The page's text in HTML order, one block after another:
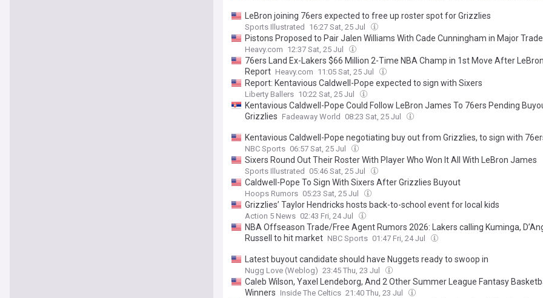
LeBron joining 76ers expected to free up roster spot for Grizzlies
Sports Illustrated 16:27 Sat, 25 Jul
Pistons Proposed to Pair Jalen Williams With Cade Cunningham in Major Trade
Heavy.com 12:37 Sat, 25 Jul
76ers Land Ex-Lakers $66 Million 2-Time NBA Champ in 1st Move After
Report Heavy.com 11:05 Sat, 25 Jul
Report: Kentavious Caldwell-Pope expected to sign with Sixers
Liberty Ballers 10:22 Sat, 25 Jul
Kentavious Caldwell-Pope Could Follow LeBron James To 76ers Pending
Grizzlies Fadeaway World 08:23 Sat, 25 Jul
Kentavious Caldwell-Pope negotiating buy out from Grizzlies, to sign with
NBC Sports 06:57 Sat, 25 Jul
Sixers Round Out Their Roster With Player Who Won It All With LeBron James
Sports Illustrated 05:46 Sat, 25 Jul
Caldwell-Pope To Sign With Sixers After Grizzlies Buyout
Hoops Rumors 05:23 Sat, 25 Jul
Grizzlies’ Taylor Hendricks hosts back-to-school event for local kids
Action 5 News 02:43 Fri, 24 Jul
NBA Offseason Trade/Free Agent Rumors 2026: Lakers calling Kuminga,
Russell to hit market NBC Sports 01:47 Fri, 24 Jul
Latest buyout candidate should have Nuggets ready to swoop in
Nugg Love (Weblog) 23:45 Thu, 23 Jul
Caleb Wilson, Yaxel Lendeborg, And 2 Other Summer League Fantasy
Winners Inside The Celtics 21:40 Thu, 23 Jul